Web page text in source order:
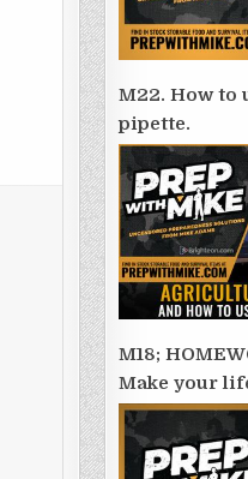
M22. How to
pipette.
M18;
Make your